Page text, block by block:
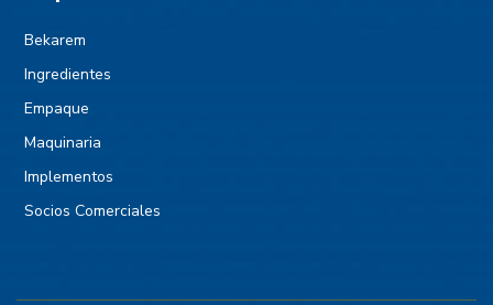
Bekarem
Ingredientes
Empaque
Maquinaria
Implementos
Socios Comerciales